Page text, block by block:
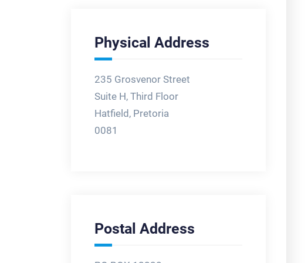
Physical Address
235 Grosvenor Street
Suite H, Third Floor
Hatfield, Pretoria
0081
Postal Address